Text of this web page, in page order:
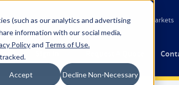
(such as our analytics and advertising
information with our social media,
Policyand Terms of Use.
Accept Decline Non-Necessary
About Hyperco Markets
Submit